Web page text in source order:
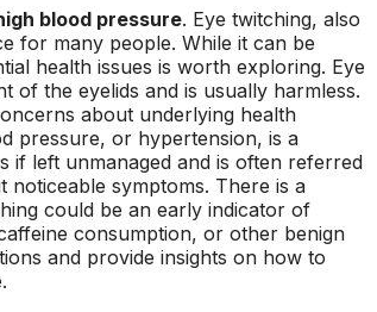
blood pressure. Eye twitching, also
for many people. While it can be
health issues is worth exploring. Eye
of the eyelids and is usually harmless.
about underlying health
pressure, or hypertension, is a
if left unmanaged and is often referred
noticeable symptoms. There is a
could be an early indicator of
consumption, or other benign
and provide insights on how to